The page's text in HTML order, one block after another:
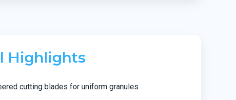
Highlights
cutting blades for uniform granules